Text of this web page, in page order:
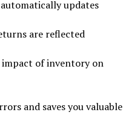
updates
are reflected
impact of inventory on
and saves you valuable